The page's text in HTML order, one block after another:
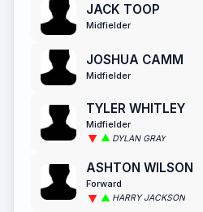
JACK TOOP
Midfielder
JOSHUA CAMM
Midfielder
TYLER WHITLEY
Midfielder
DYLAN GRAY
ASHTON WILSON
Forward
HARRY JACKSON